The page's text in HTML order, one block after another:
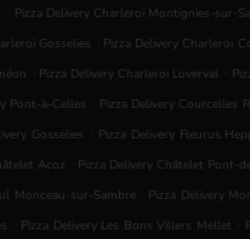
. Pizza Delivery Charleroi Montignies-sur-
Gosselies . Pizza Delivery Charleroi
. Pizza Delivery Charleroi Loverval .
Pont-à-Celles . Pizza Delivery Courcelles
Gosselies . Pizza Delivery Fleurus
Acoz . Pizza Delivery Châtelet Pont-
Monceau-sur-Sambre . Pizza Delivery
. Pizza Delivery Les Bons Villers Mellet .